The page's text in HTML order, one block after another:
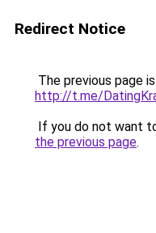
Redirect Notice
The previous page
http://t.me/
If you do not want
the previous page.